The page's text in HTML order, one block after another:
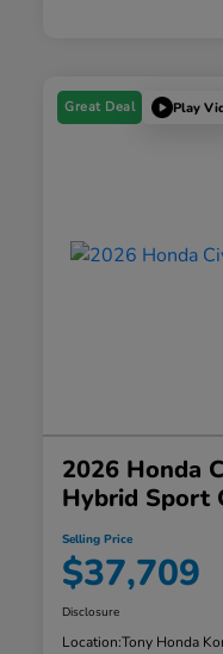
Great Deal Play
2026 Honda
Hybrid Sport
Selling Price
$37,709
Disclosure
Location:Tony Honda